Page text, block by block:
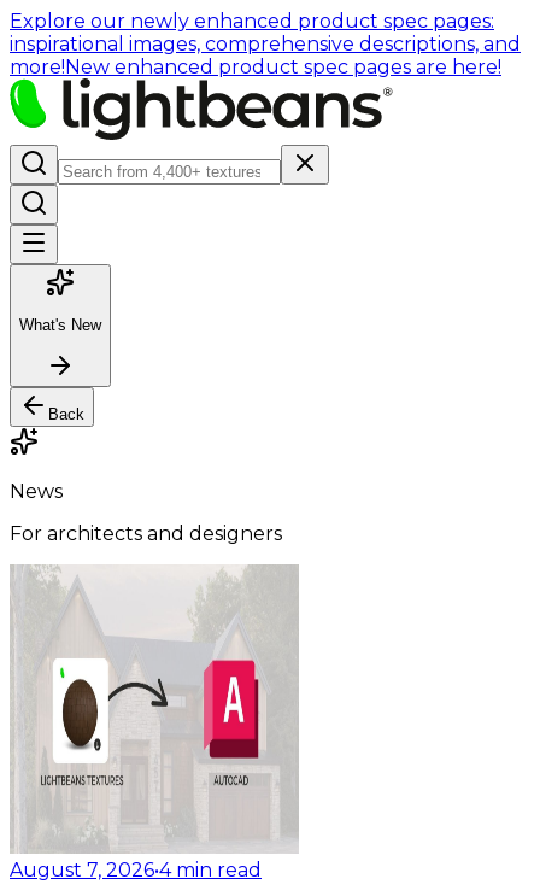
Explore our newly enhanced product spec pages:
inspirational images, comprehensive descriptions, and
more!New enhanced product spec pages are here!
What's New
Back
News
For architects and designers
August 7, 2026•4 min read